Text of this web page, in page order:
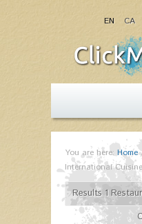
EN CA
You are here: Home
International Cuisine
Results 1